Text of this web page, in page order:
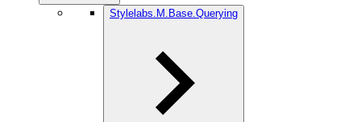
Stylelabs.M.Base.Querying